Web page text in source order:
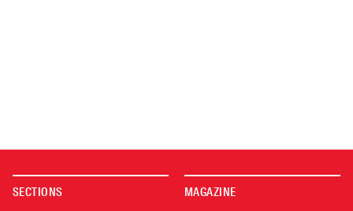
SECTIONS MAGAZINE